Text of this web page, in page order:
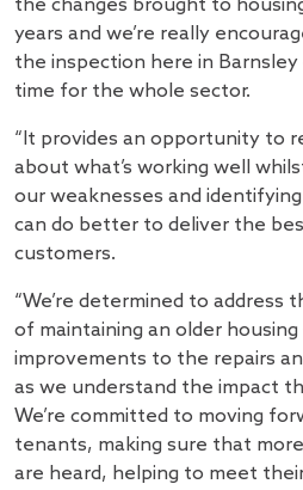
the changes brought to
years and we’re really
the inspection here in Barnsley
time for the whole sector.
“It provides an opportunity to
about what’s working well
our weaknesses and
can do better to deliver the
customers.
“We’re determined to address
of maintaining an older
improvements to the repairs
as we understand the impact
We’re committed to moving
tenants, making sure that
are heard, helping to meet